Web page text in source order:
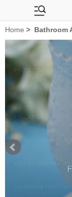
Home > Bathroom